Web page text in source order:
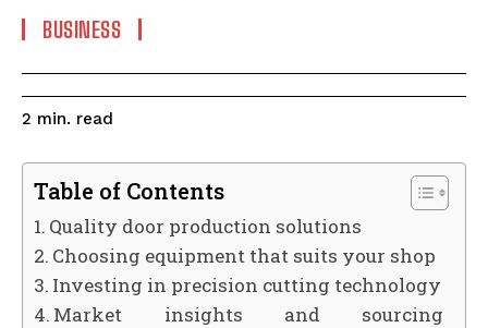
BUSINESS
2 min. read
Table of Contents
Quality door production solutions
Choosing equipment that suits your shop
Investing in precision cutting technology
Market insights and sourcing